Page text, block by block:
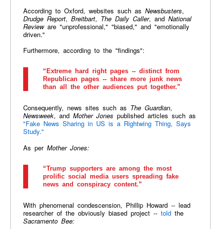
According to Oxford, websites such as Newsbusters,
Drudge Report, Breitbart, The Daily Caller, and National
Revieware "unprofessional," "biased," and "emotionally
driven."
Furthermore, according to the "findings":
“Extreme hard right pages -- distinct from
Republican pages -- share more junk news
than all the other audiences put together.”
Consequently, news sites such as The Guardian,
Newsweek, and Mother Jones published articles such as
"Fake News Sharing in US is a Rightwing Thing, Says
Study."
As per Mother Jones:
“Trump supporters are among the most
prolific social media users spreading fake
news and conspiracy content.”
With phenomenal condescension, Phillip Howard -- lead
researcher of the obviously biased project -- toldthe
Sacramento Bee: